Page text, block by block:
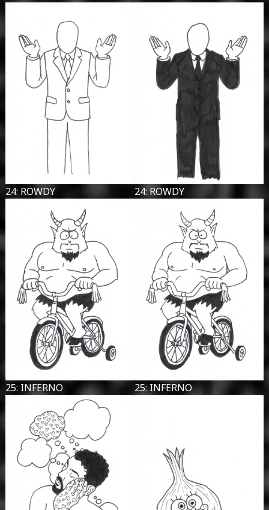
24: ROWDY 24: ROWDY
25: INFERNO 25: INFERNO